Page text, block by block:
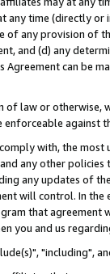
any time (directly
any provision of
and (d) any
Agreement can be
of law or
against
with, the
any other
any updates of
will control. In
that agreement
you and us
"including",